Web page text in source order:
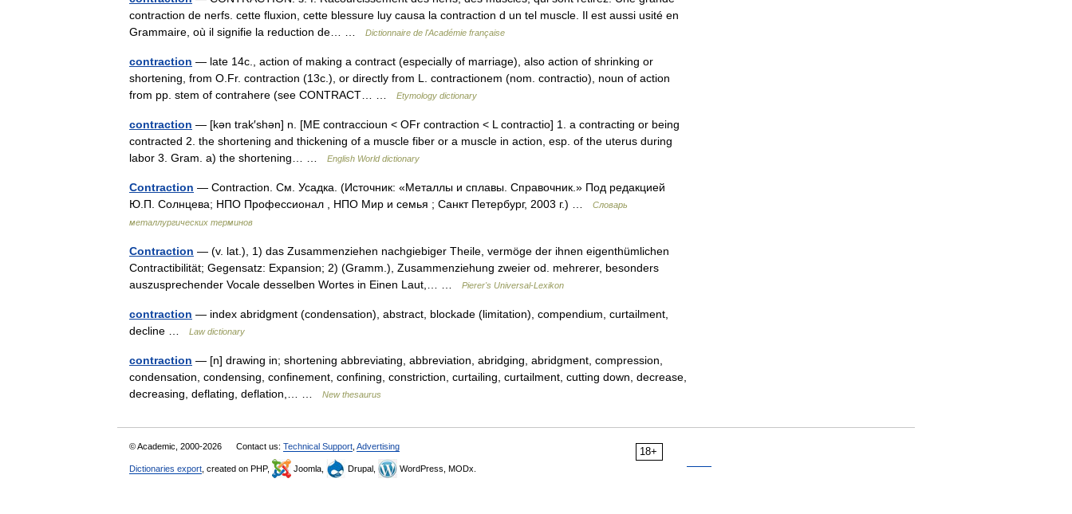
contraction de nerfs. cette fluxion, cette blessure luy causa la contraction d un tel muscle. Il est aussi usité en
Grammaire, où il signifie la reduction de… …
Dictionnaire de l'Académie française
contraction — late 14c., action of making a contract (especially of marriage), also action of shrinking or
shortening, from O.Fr. contraction (13c.), or directly from L. contractionem (nom. contractio), noun of action
from pp. stem of contrahere (see CONTRACT… …
Etymology dictionary
contraction — [kən trak′shən] n. [ME contraccioun < OFr contraction < L contractio] 1. a contracting or being
contracted 2. the shortening and thickening of a muscle fiber or a muscle in action, esp. of the uterus during
labor 3. Gram. a) the shortening… …
English World dictionary
Contraction — Contraction. См. Усадка. (Источник: «Металлы и сплавы. Справочник.» Под редакцией
Ю.П. Солнцева; НПО Профессионал , НПО Мир и семья ; Санкт Петербург, 2003 г.) …
Словарь
металлургических терминов
Contraction — (v. lat.), 1) das Zusammenziehen nachgiebiger Theile, vermöge der ihnen eigenthümlichen
Contractibilität; Gegensatz: Expansion; 2) (Gramm.), Zusammenziehung zweier od. mehrerer, besonders
auszusprechender Vocale desselben Wortes in Einen Laut,… …
Pierer's Universal-Lexikon
contraction — index abridgment (condensation), abstract, blockade (limitation), compendium, curtailment,
decline …
Law dictionary
contraction — [n] drawing in; shortening abbreviating, abbreviation, abridging, abridgment, compression,
condensation, condensing, confinement, confining, constriction, curtailing, curtailment, cutting down, decrease,
decreasing, deflating, deflation,… …
New thesaurus
18+
© Academic, 2000-2026 Contact us: Technical Support Advertising
Dictionaries export , created on PHP, Joomla, Drupal, WordPress, MODx.